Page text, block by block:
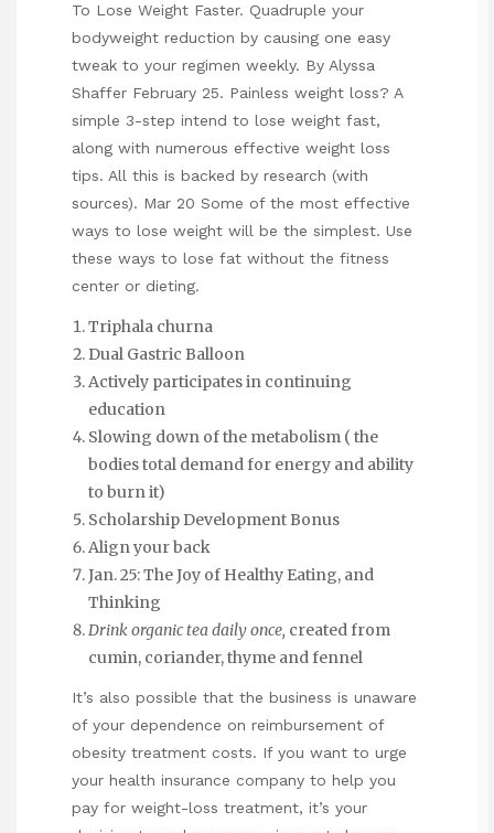
To Lose Weight Faster. Quadruple your
bodyweight reduction by causing one easy
tweak to your regimen weekly. By Alyssa
Shaffer February 25. Painless weight loss? A
simple 3-step intend to lose weight fast,
along with numerous effective weight loss
tips. All this is backed by research (with
sources). Mar 20 Some of the most effective
ways to lose weight will be the simplest. Use
these ways to lose fat without the fitness
center or dieting.
Triphala churna
Dual Gastric Balloon
Actively participates in continuing
education
Slowing down of the metabolism ( the
bodies total demand for energy and ability
to burn it)
Scholarship Development Bonus
Align your back
Jan. 25: The Joy of Healthy Eating, and
Thinking
Drink organic tea daily once, created from
cumin, coriander, thyme and fennel
It’s also possible that the business is unaware
of your dependence on reimbursement of
obesity treatment costs. If you want to urge
your health insurance company to help you
pay for weight-loss treatment, it’s your